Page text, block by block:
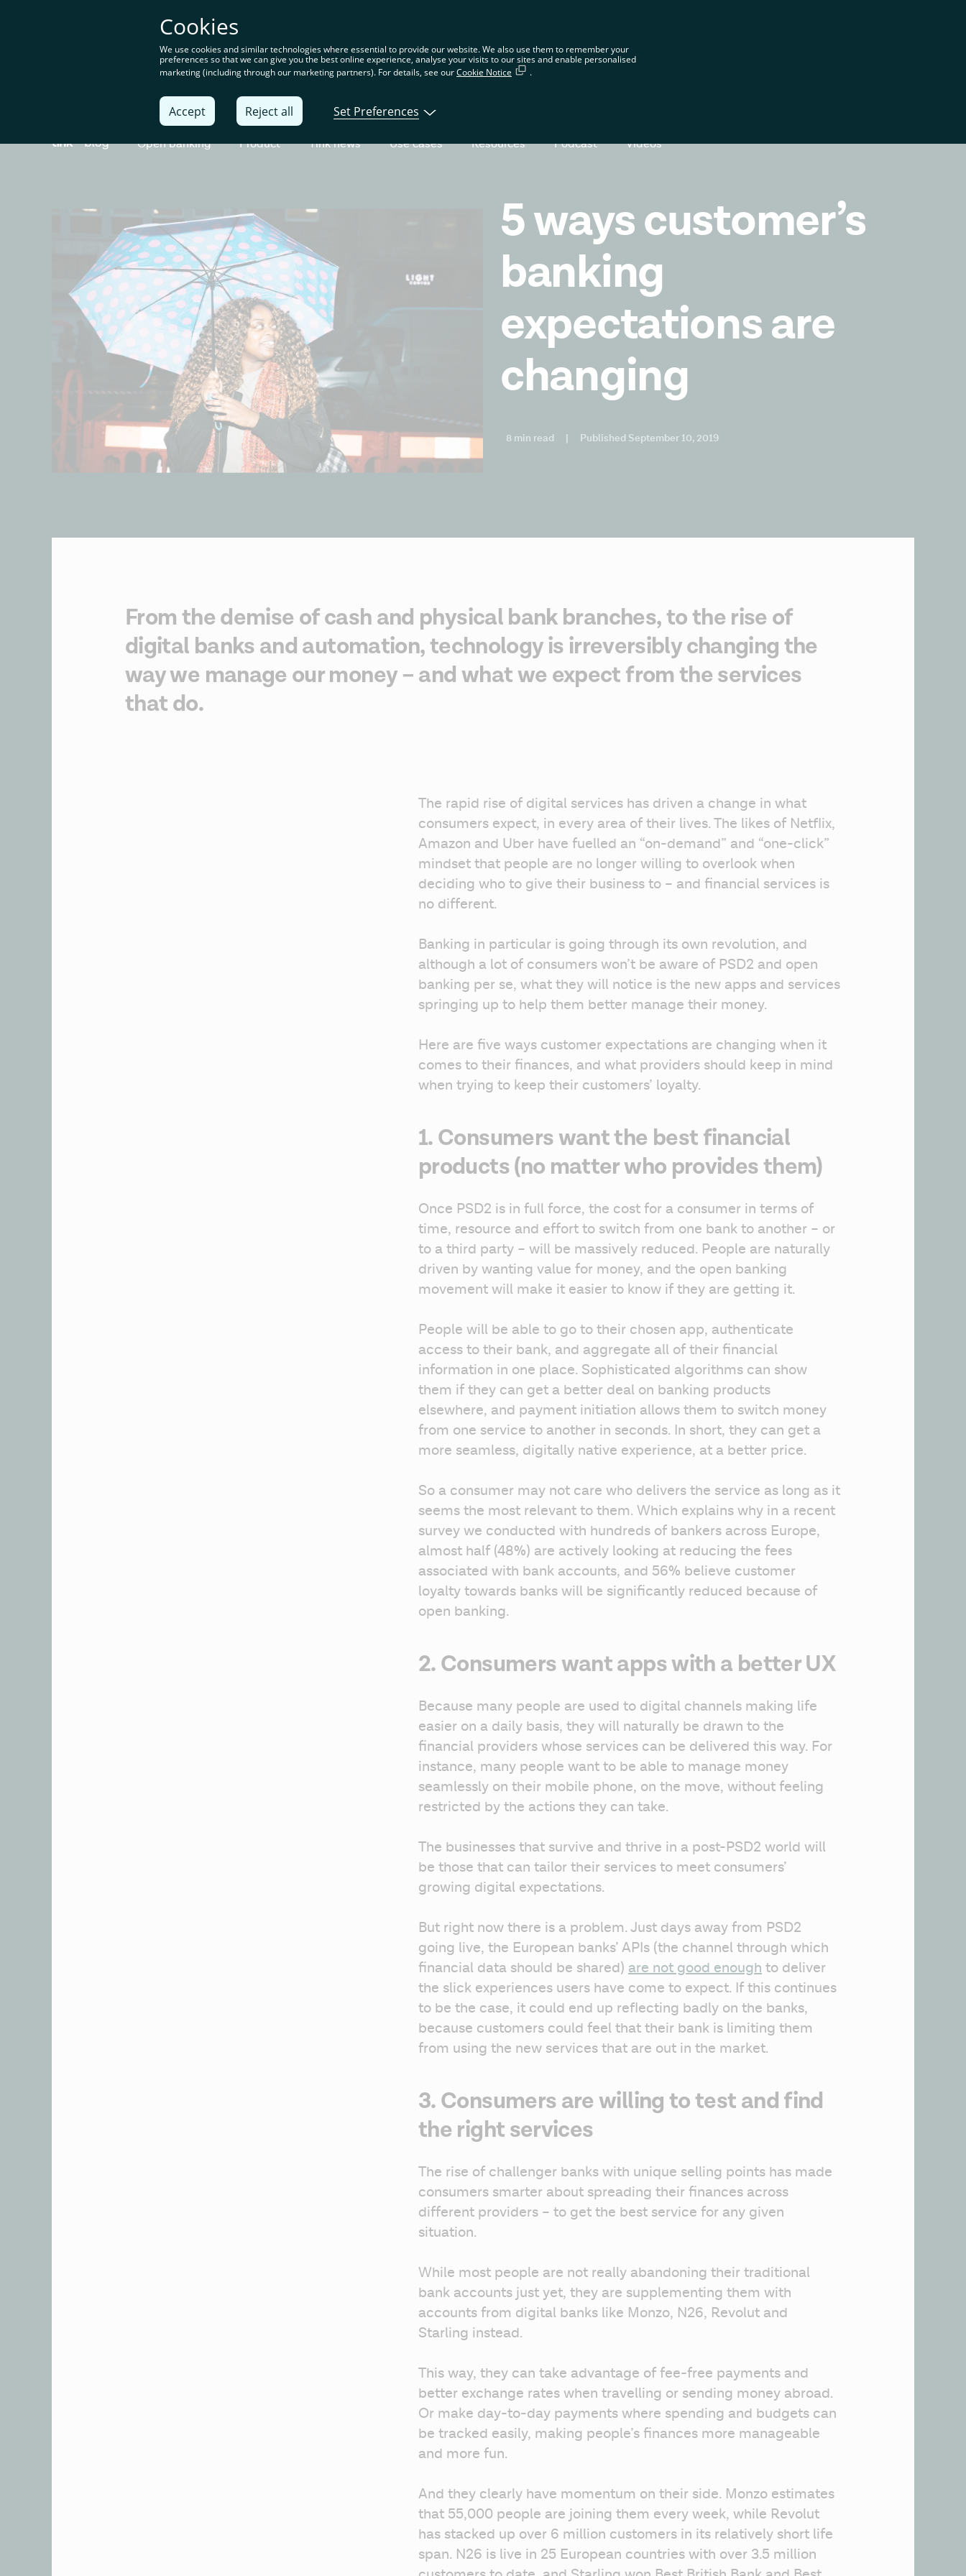
España
Solutions Products Developers
Open banking Product Tink news Use cases Resources Podcast Videos
5 ways customer’s
banking
expectations are
changing
8 min read | Published September 10, 2019
From the demise of cash and physical bank branches, to the rise of
digital banks and automation, technology is irreversibly changing the
way we manage our money – and what we expect from the services
that do.
The rapid rise of digital services has driven a change in what
consumers expect, in every area of their lives. The likes of Netflix,
Amazon and Uber have fuelled an “on-demand” and “one-click”
mindset that people are no longer willing to overlook when
deciding who to give their business to – and financial services is
no different.
Banking in particular is going through its own revolution, and
although a lot of consumers won’t be aware of PSD2 and open
banking per se, what they will notice is the new apps and services
springing up to help them better manage their money.
Here are five ways customer expectations are changing when it
comes to their finances, and what providers should keep in mind
when trying to keep their customers’ loyalty.
1. Consumers want the best financial
products (no matter who provides them)
Once PSD2 is in full force, the cost for a consumer in terms of
time, resource and effort to switch from one bank to another – or
to a third party – will be massively reduced. People are naturally
driven by wanting value for money, and the open banking
movement will make it easier to know if they are getting it.
People will be able to go to their chosen app, authenticate
access to their bank, and aggregate all of their financial
information in one place. Sophisticated algorithms can show
them if they can get a better deal on banking products
elsewhere, and payment initiation allows them to switch money
from one service to another in seconds. In short, they can get a
more seamless, digitally native experience, at a better price.
So a consumer may not care who delivers the service as long as it
seems the most relevant to them. Which explains why in a recent
survey we conducted with hundreds of bankers across Europe,
almost half (48%) are actively looking at reducing the fees
associated with bank accounts, and 56% believe customer
loyalty towards banks will be significantly reduced because of
open banking.
2. Consumers want apps with a better UX
Because many people are used to digital channels making life
easier on a daily basis, they will naturally be drawn to the
financial providers whose services can be delivered this way. For
instance, many people want to be able to manage money
seamlessly on their mobile phone, on the move, without feeling
restricted by the actions they can take.
The businesses that survive and thrive in a post-PSD2 world will
be those that can tailor their services to meet consumers’
growing digital expectations.
But right now there is a problem. Just days away from PSD2
going live, the European banks’ APIs (the channel through which
financial data should be shared) are not good enough to deliver
the slick experiences users have come to expect. If this continues
to be the case, it could end up reflecting badly on the banks,
because customers could feel that their bank is limiting them
from using the new services that are out in the market.
3. Consumers are willing to test and find
the right services
The rise of challenger banks with unique selling points has made
consumers smarter about spreading their finances across
different providers – to get the best service for any given
situation.
While most people are not really abandoning their traditional
bank accounts just yet, they are supplementing them with
accounts from digital banks like Monzo, N26, Revolut and
Starling instead.
This way, they can take advantage of fee-free payments and
better exchange rates when travelling or sending money abroad.
Or make day-to-day payments where spending and budgets can
be tracked easily, making people’s finances more manageable
and more fun.
And they clearly have momentum on their side. Monzo estimates
that 55,000 people are joining them every week, while Revolut
has stacked up over 6 million customers in its relatively short life
span. N26 is live in 25 European countries with over 3.5 million
Cookies
We use cookies and similar technologies where essential to provide our website. We also use them to remember your
preferences so that we can give you the best online experience, analyse your visits to our sites and enable personalised
marketing (including through our marketing partners). For details, see ourCookie Notice .
Accept Reject all Set Preferences